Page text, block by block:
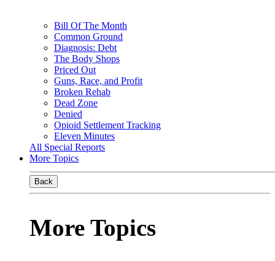
Bill Of The Month
Common Ground
Diagnosis: Debt
The Body Shops
Priced Out
Guns, Race, and Profit
Broken Rehab
Dead Zone
Denied
Opioid Settlement Tracking
Eleven Minutes
All Special Reports
More Topics
Back
More Topics